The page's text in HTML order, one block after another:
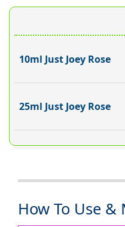
10ml Just Joey Rose
25ml Just Joey Rose
How To Use &